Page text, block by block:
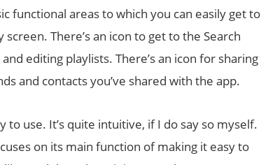
functional areas to which you can easily get to
There’s an icon to get to the Search
editing playlists. There’s an icon for sharing
and contacts you’ve shared with the app.
to use. It’s quite intuitive, if I do say so myself.
on its main function of making it easy to